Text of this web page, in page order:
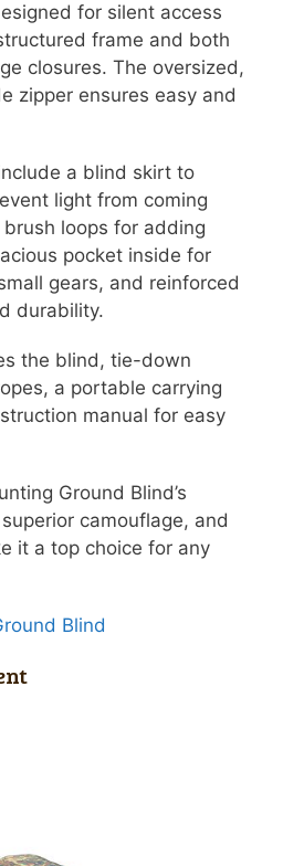
for silent access
frame and both
closures. The oversized,
zipper ensures easy and
a blind skirt to
light from coming
loops for adding
pocket inside for
gears, and reinforced
durability.
the blind, tie-down
a portable carrying
manual for easy
Ground Blind’s
camouflage, and
it a top choice for any
Blind